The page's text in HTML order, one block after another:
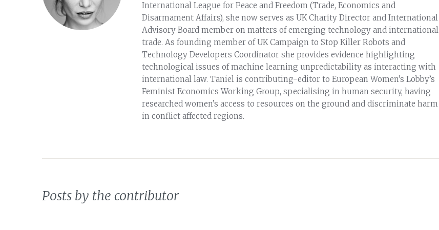
International League for Peace and Freedom (Trade, Economics and
Disarmament Affairs), she now serves as UK Charity Director and International
Advisory Board member on matters of emerging technology and international
trade. As founding member of UK Campaign to Stop Killer Robots and
Technology Developers Coordinator she provides evidence highlighting
technological issues of machine learning unpredictability as interacting with
international law. Taniel is contributing-editor to European Women’s Lobby’s
Feminist Economics Working Group, specialising in human security, having
researched women’s access to resources on the ground and discriminate harm
in conflict affected regions.
Posts by the contributor